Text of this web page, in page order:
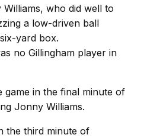
who did well to
a low-driven ball
yard box.
no Gillingham player in
game in the final minute of
Jonny Williams.
the third minute of